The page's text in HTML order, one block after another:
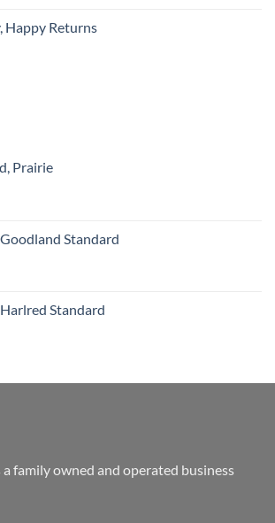
Happy Returns
Prairie
Standard
Standard
family owned and operated business